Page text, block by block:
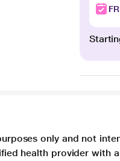
only and not
health provider